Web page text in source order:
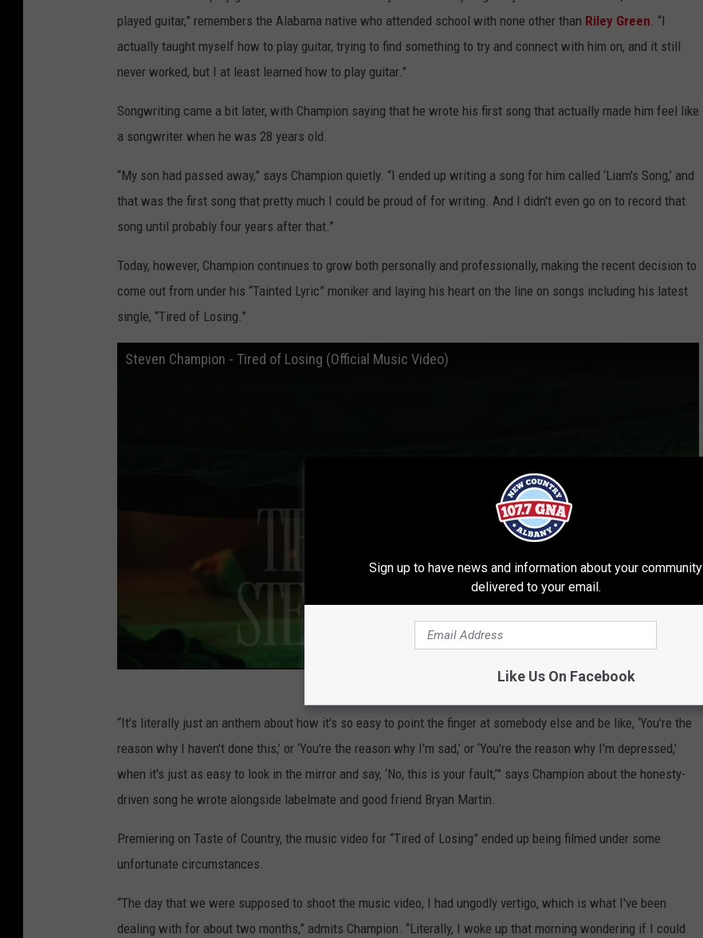
played guitar,” remembers the Alabama native who attended school with none other than Riley Green. “I
actually taught myself how to play guitar, trying to find something to try and connect with him on, and it still
never worked, but I at least learned how to play guitar.”
Songwriting came a bit later, with Champion saying that he wrote his first song that actually made him feel like
a songwriter when he was 28 years old.
“My son had passed away,” says Champion quietly. “I ended up writing a song for him called ‘Liam's Song,’ and
that was the first song that pretty much I could be proud of for writing. And I didn't even go on to record that
song until probably four years after that.”
Today, however, Champion continues to grow both personally and professionally, making the recent decision to
come out from under his “Tainted Lyric” moniker and laying his heart on the line on songs including his latest
single, “Tired of Losing.”
Steven Champion - Tired of Losing (Official Music Video)
Subscribe to107.7 WGNA
“It's literally just an anthem about how it's so easy to point the finger at somebody else and be like, ‘You're the
reason why I haven't done this,’ or ‘You're the reason why I'm sad,’ or ‘You're the reason why I'm depressed,'
when it's just as easy to look in the mirror and say, ‘No, this is your fault,’” says Champion about the honesty-
driven song he wrote alongside labelmate and good friend Bryan Martin.
Premiering on Taste of Country, the music video for “Tired of Losing” ended up being filmed under some
unfortunate circumstances.
“The day that we were supposed to shoot the music video, I had ungodly vertigo, which is what I've been
dealing with for about two months,” admits Champion. “Literally, I woke up that morning wondering if I could
Sign up to have news and information about your community
delivered to your email.
Like Us On Facebook